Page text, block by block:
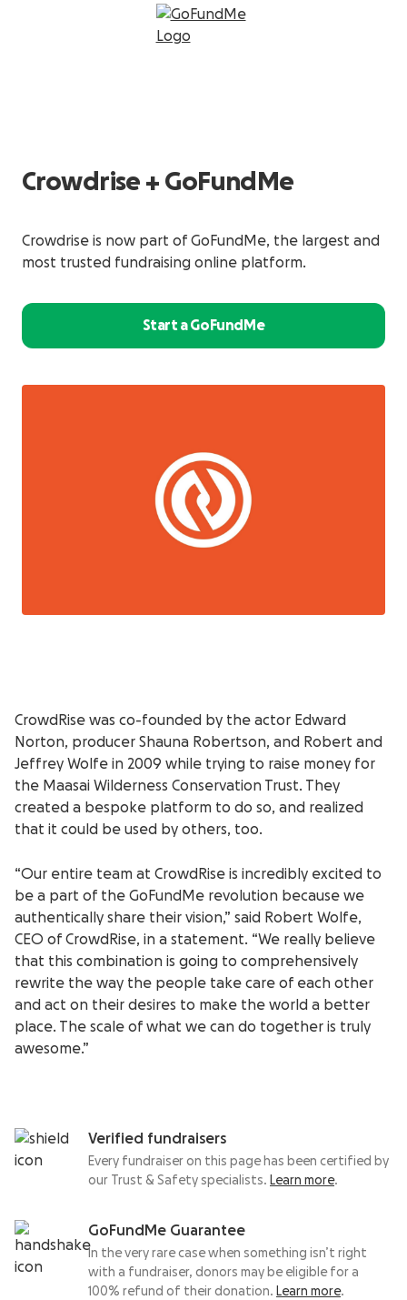
Crowdrise + GoFundMe
Crowdrise is now part of GoFundMe, the largest and
most trusted fundraising online platform.
Start a GoFundMe
CrowdRise was co-founded by the actor Edward
Norton, producer Shauna Robertson, and Robert and
Jeffrey Wolfe in 2009 while trying to raise money for
the Maasai Wilderness Conservation Trust. They
created a bespoke platform to do so, and realized
that it could be used by others, too.
“Our entire team at CrowdRise is incredibly excited to
be a part of the GoFundMe revolution because we
authentically share their vision,” said Robert Wolfe,
CEO of CrowdRise, in a statement. “We really believe
that this combination is going to comprehensively
rewrite the way the people take care of each other
and act on their desires to make the world a better
place. The scale of what we can do together is truly
awesome.”
Verified fundraisers
Every fundraiser on this page has been certified by
our Trust & Safety specialists. Learn more.
GoFundMe Guarantee
In the very rare case when something isn’t right
with a fundraiser, donors may be eligible for a
100% refund of their donation. Learn more.